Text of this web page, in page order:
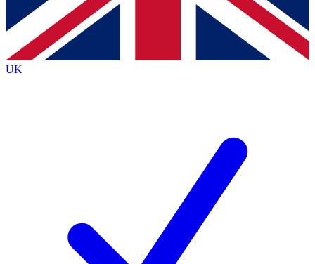
Contact me with news and offers from other Future
brands
By submitting your information you agree to the Terms & Conditionsand
Privacy
Policyand are aged 16 or over.
UK